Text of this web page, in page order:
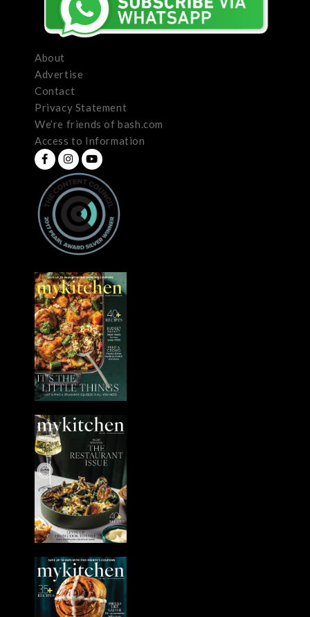
About
Advertise
Contact
Privacy Statement
We’re friends of bash.com
Access to Information